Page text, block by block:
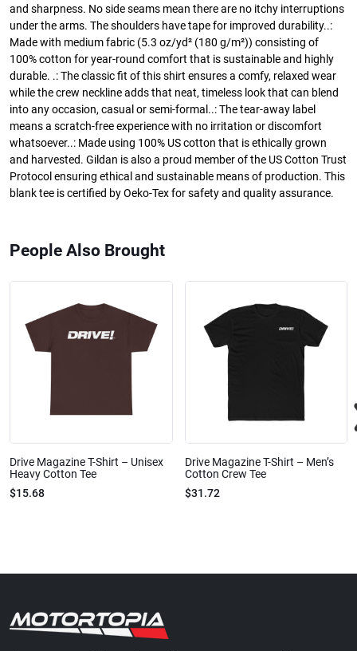
and sharpness. No side seams mean there are no itchy interruptions
under the arms. The shoulders have tape for improved durability..:
Made with medium fabric (5.3 oz/yd² (180 g/m²)) consisting of
100% cotton for year-round comfort that is sustainable and highly
durable. .: The classic fit of this shirt ensures a comfy, relaxed wear
while the crew neckline adds that neat, timeless look that can blend
into any occasion, casual or semi-formal..: The tear-away label
means a scratch-free experience with no irritation or discomfort
whatsoever..: Made using 100% US cotton that is ethically grown
and harvested. Gildan is also a proud member of the US Cotton Trust
Protocol ensuring ethical and sustainable means of production. This
blank tee is certified by Oeko-Tex for safety and quality assurance.
People Also Brought
Drive Magazine T-Shirt – Unisex
Heavy Cotton Tee
$15.68
Drive Magazine T-Shirt – Men’s
Cotton Crew Tee
$31.72